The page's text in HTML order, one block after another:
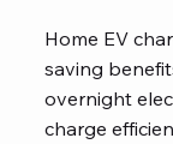
Home EV
saving
overnight
charge